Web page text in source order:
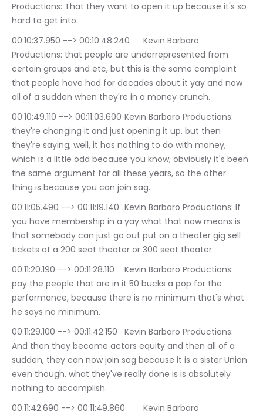
Productions: That they want to open it up because it's so
hard to get into.
00:10:37.950 --> 00:10:48.240	Kevin Barbaro
Productions: that people are underrepresented from
certain groups and etc, but this is the same complaint
that people have had for decades about it yay and now
all of a sudden when they're in a money crunch.
00:10:49.110 --> 00:11:03.600	Kevin Barbaro Productions:
they're changing it and just opening it up, but then
they're saying, well, it has nothing to do with money,
which is a little odd because you know, obviously it's been
the same argument for all these years, so the other
thing is because you can join sag.
00:11:05.490 --> 00:11:19.140	Kevin Barbaro Productions: If
you have membership in a yay what that now means is
that somebody can just go out put on a theater gig sell
tickets at a 200 seat theater or 300 seat theater.
00:11:20.190 --> 00:11:28.110	Kevin Barbaro Productions:
pay the people that are in it 50 bucks a pop for the
performance, because there is no minimum that's what
he says no minimum.
00:11:29.100 --> 00:11:42.150	Kevin Barbaro Productions:
And then they become actors equity and then all of a
sudden, they can now join sag because it is a sister Union
even though, what they've really done is is absolutely
nothing to accomplish.
00:11:42.690 --> 00:11:49.860	Kevin Barbaro